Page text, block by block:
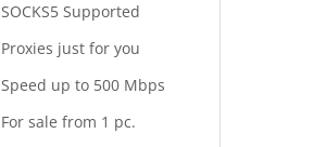
SOCKS5 Supported
Proxies just for you
Speed up to 500 Mbps
For sale from 1 pc.